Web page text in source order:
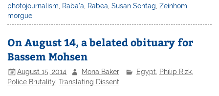
photojournalism
Raba'a Rabea ,Susan Sontag ,Zeinhom
morgue
On August 14, a belated obituary for
Bassem Mohsen
August 15, 2014 Mona Baker Egypt Philip Rizk,
Police Brutality ,Translating Dissent